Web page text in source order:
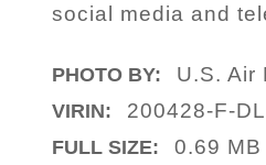
social media and
PHOTO BY: U.S. Air
VIRIN: 200428-F-
FULL SIZE: 0.69 MB